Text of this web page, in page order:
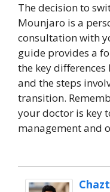
The decision to
Mounjaro is a
consultation with
guide provides a
the key
and the steps
transition.
your doctor is key
management and